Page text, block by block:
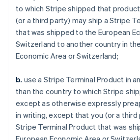
to which Stripe shipped that
(or a third party) may ship a Stripe
that was shipped to the European
Switzerland to another country in
Economic Area or Switzerland;
b. use a Stripe Terminal Product in
than the country to which Stripe
except as otherwise expressly
in writing, except that you (or a third
Stripe Terminal Product that was